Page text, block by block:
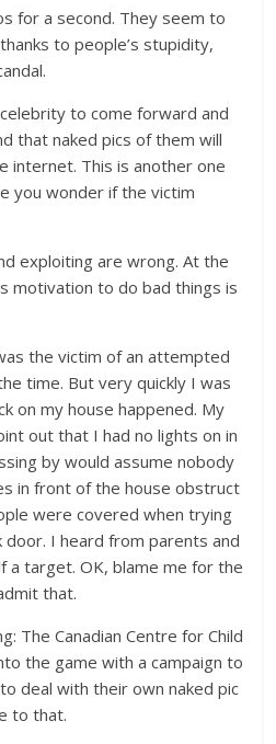
for a second. They seem to
to people’s stupidity,
to come forward and
that naked pics of them will
internet. This is another one
you wonder if the victim
exploiting are wrong. At the
motivation to do bad things is
the victim of an attempted
time. But very quickly I was
on my house happened. My
out that I had no lights on in
by would assume nobody
in front of the house obstruct
were covered when trying
I heard from parents and
a target. OK, blame me for the
that.
The Canadian Centre for Child
the game with a campaign to
deal with their own naked pic
to that.